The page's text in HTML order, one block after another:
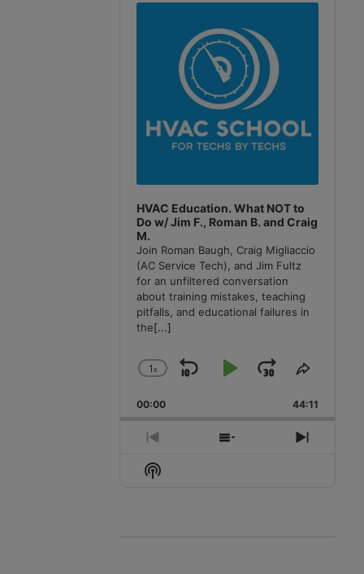
Player
HVAC Education. What NOT to
Do w/ Jim F., Roman B. and Craig
M.
Join Roman Baugh, Craig Migliaccio
(AC Service Tech), and Jim Fultz
for an unfiltered conversation
about training mistakes, teaching
pitfalls, and educational failures in
the[...]
Change
Rate
1x
Skip
Backward
Play
Pause
Jump
Forward
Share
Episode
00:00 44:11
Previous
Episode
Show
Next
Show
Podcast